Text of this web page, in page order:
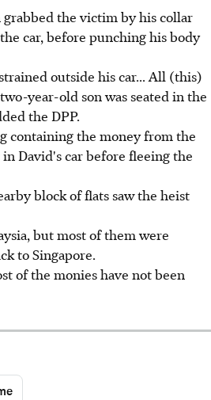
the victim by his collar
car, before punching his body
outside his car... All (this)
year-old son was seated in the
the DPP.
containing the money from the
David's car before fleeing the
block of flats saw the heist
but most of them were
to Singapore.
of the monies have not been